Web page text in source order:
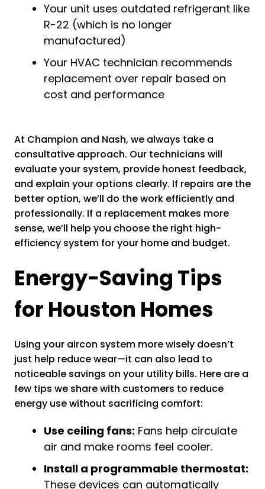
Your unit uses outdated refrigerant like
R-22 (which is no longer
manufactured)
Your HVAC technician recommends
replacement over repair based on
cost and performance
At Champion and Nash, we always take a
consultative approach. Our technicians will
evaluate your system, provide honest feedback,
and explain your options clearly. If repairs are the
better option, we’ll do the work efficiently and
professionally. If a replacement makes more
sense, we’ll help you choose the right high-
efficiency system for your home and budget.
Energy-Saving Tips
for Houston Homes
Using your aircon system more wisely doesn’t
just help reduce wear—it can also lead to
noticeable savings on your utility bills. Here are a
few tips we share with customers to reduce
energy use without sacrificing comfort:
Use ceiling fans: Fans help circulate
air and make rooms feel cooler.
Install a programmable thermostat:
These devices can automatically